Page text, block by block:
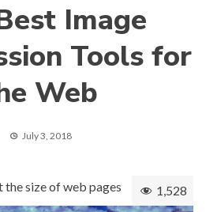
Image
Tools for
Web
July 3, 2018
1,528
the size of web pages